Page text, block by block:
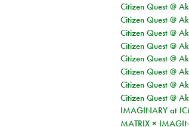
Citizen Quest @
Citizen Quest @
Citizen Quest @
Citizen Quest @
Citizen Quest @
Citizen Quest @
Citizen Quest @
Citizen Quest @
IMAGINARY at
MATRIX ×